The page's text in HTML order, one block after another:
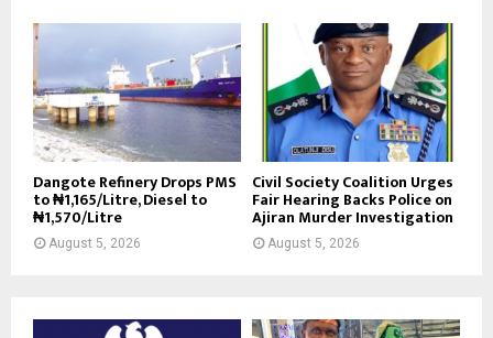
Dangote Refinery Drops PMS
to ₦1,165/Litre, Diesel to
₦1,570/Litre
August 5, 2026
Civil Society Coalition Urges
Fair Hearing Backs Police on
Ajiran Murder Investigation
August 5, 2026